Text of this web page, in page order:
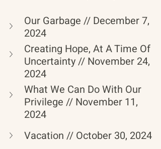
Our Garbage // December 7,
2024
Creating Hope, At A Time Of
Uncertainty // November 24,
2024
What We Can Do With Our
Privilege // November 11,
2024
Vacation // October 30, 2024